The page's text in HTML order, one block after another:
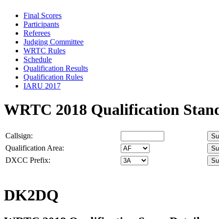
Final Scores
Participants
Referees
Judging Committee
WRTC Rules
Schedule
Qualification Results
Qualification Rules
IARU 2017
WRTC 2018 Qualification
Callsign:
Qualification Area:
DXCC Prefix:
DK2DQ